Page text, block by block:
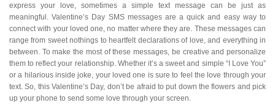
express your love, sometimes a simple text message can be just as
meaningful. Valentine’s Day SMS messages are a quick and easy way to
connect with your loved one, no matter where they are. These messages can
range from sweet nothings to heartfelt declarations of love, and everything in
between. To make the most of these messages, be creative and personalize
them to reflect your relationship. Whether it’s a sweet and simple “I Love You”
or a hilarious inside joke, your loved one is sure to feel the love through your
text. So, this Valentine’s Day, don’t be afraid to put down the flowers and pick
up your phone to send some love through your screen.